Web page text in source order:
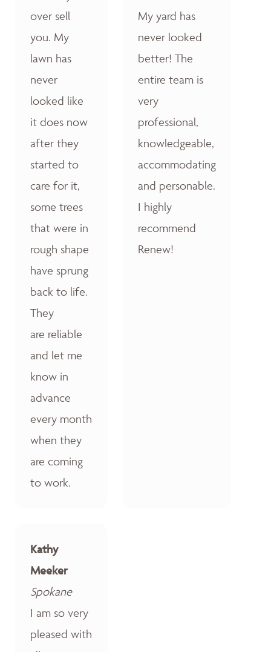
over sell
you. My
lawn has
never
looked like
it does now
after they
started to
care for it,
some trees
that were in
rough shape
have sprung
back to life.
They
are reliable
and let me
know in
advance
every month
when they
are coming
to work.
My yard has
never looked
better! The
entire team is
very
professional,
knowledgeable,
accommodating
and personable.
I highly
recommend
Renew!
Kathy
Meeker
Spokane
I am so very
pleased with